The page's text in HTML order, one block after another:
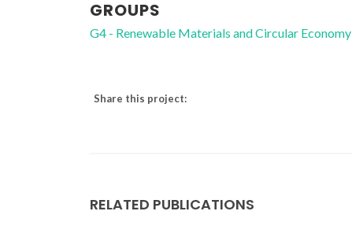
GROUPS
G4 - Renewable Materials and Circular Economy
Share this project:
RELATED PUBLICATIONS